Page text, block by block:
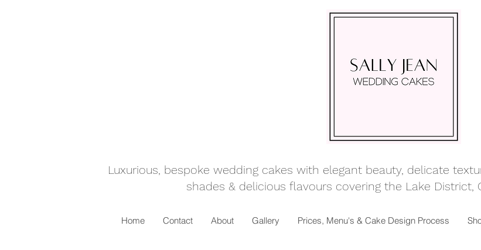
Luxurious, bespoke wedding cakes with elegant beauty, delicate
shades & delicious flavours covering the Lake District,
Home Contact About Gallery Prices, Menu's & Cake Design Process